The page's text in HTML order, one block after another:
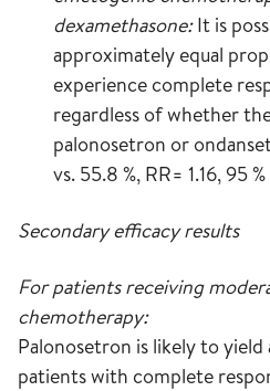
dexamethasone:It is
approximately equal
experience complete
regardless of whether
palonosetron or
vs. 55.8 %, RR= 1.16, 95
Secondary efficacy results
For patients receiving
chemotherapy:
Palonosetron is likely to
patients with complete